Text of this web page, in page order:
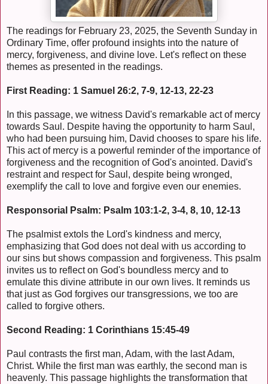
The readings for February 23, 2025, the Seventh Sunday in
Ordinary Time, offer profound insights into the nature of
mercy, forgiveness, and divine love. Let's reflect on these
themes as presented in the readings.
First Reading: 1 Samuel 26:2, 7-9, 12-13, 22-23
In this passage, we witness David's remarkable act of mercy
towards Saul. Despite having the opportunity to harm Saul,
who had been pursuing him, David chooses to spare his life.
This act of mercy is a powerful reminder of the importance of
forgiveness and the recognition of God's anointed. David's
restraint and respect for Saul, despite being wronged,
exemplify the call to love and forgive even our enemies.
Responsorial Psalm: Psalm 103:1-2, 3-4, 8, 10, 12-13
The psalmist extols the Lord's kindness and mercy,
emphasizing that God does not deal with us according to
our sins but shows compassion and forgiveness. This psalm
invites us to reflect on God's boundless mercy and to
emulate this divine attribute in our own lives. It reminds us
that just as God forgives our transgressions, we too are
called to forgive others.
Second Reading: 1 Corinthians 15:45-49
Paul contrasts the first man, Adam, with the last Adam,
Christ. While the first man was earthly, the second man is
heavenly. This passage highlights the transformation that